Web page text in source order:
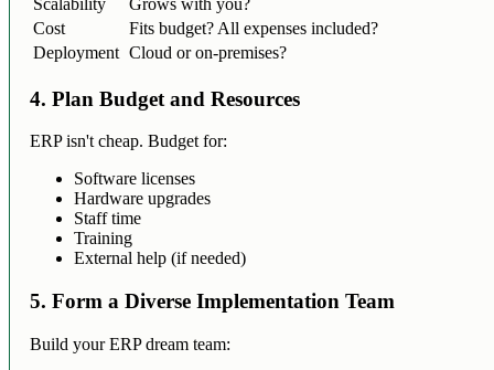
Cost
Fits budget? All expenses included?
Deployment Cloud or on-premises?
4. Plan Budget and Resources
ERP isn't cheap. Budget for:
Software licenses
Hardware upgrades
Staff time
Training
External help (if needed)
5. Form a Diverse Implementation Team
Build your ERP dream team: